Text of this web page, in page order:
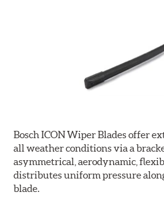
Bosch ICON Wiper Blades offer
all weather conditions via a
asymmetrical, aerodynamic,
distributes uniform pressure
blade.